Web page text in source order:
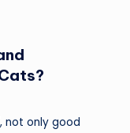
not only good